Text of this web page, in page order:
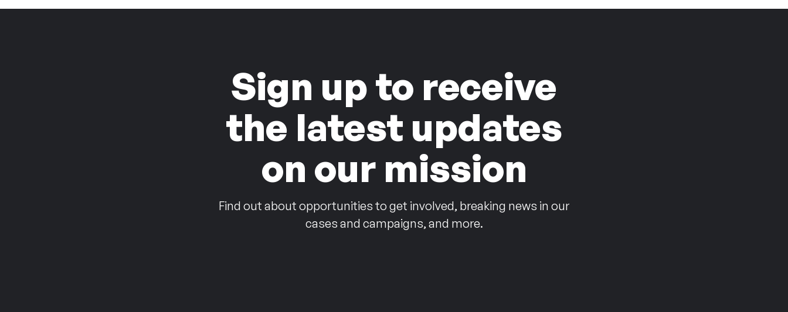
Sign up to receive
the latest updates
on our mission
Find out about opportunities to get involved, breaking news in our
cases and campaigns, and more.